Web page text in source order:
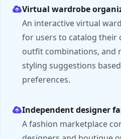
Virtual wardrobe
An interactive virtual
for users to catalog their
outfit combinations, and
styling suggestions
preferences.
Independent designer
A fashion marketplace